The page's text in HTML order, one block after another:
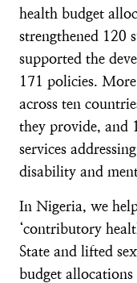
health budget
strengthened 120
supported the
171 policies.
across ten
they provide, and
services
disability and
In Nigeria, we
‘contributory
State and lifted
budget